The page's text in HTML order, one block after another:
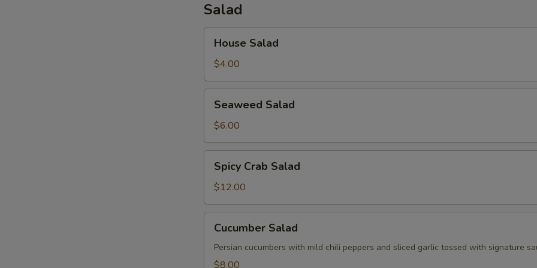
Salad
Salad
House Salad
$4.00
Salad
Seaweed Salad
$6.00
Crab
Salad
Spicy Crab Salad
$12.00
Salad
Cucumber Salad
Persian cucumbers with mild chili peppers and sliced garlic tossed with signature
$8.00